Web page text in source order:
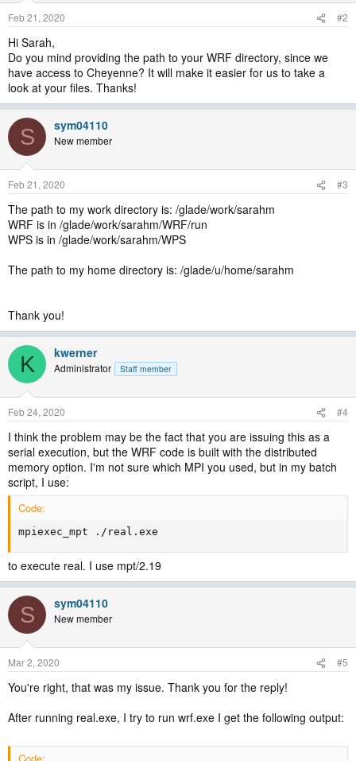
Feb 21, 2020 #2
Hi Sarah,
Do you mind providing the path to your WRF directory, since we
have access to Cheyenne? It will make it easier for us to take a
look at your files. Thanks!
S sym04110
New member
Feb 21, 2020 #3
The path to my work directory is: /glade/work/sarahm
WRF is in /glade/work/sarahm/WRF/run
WPS is in /glade/work/sarahm/WPS
The path to my home directory is: /glade/u/home/sarahm
Thank you!
K kwerner
Administrator Staff member
Feb 24, 2020 #4
I think the problem may be the fact that you are issuing this as a
serial execution, but the WRF code is built with the distributed
memory option. I'm not sure which MPI you used, but in my batch
script, I use:
Code:
mpiexec_mpt ./real.exe
to execute real. I use mpt/2.19
S sym04110
New member
Mar 2, 2020 #5
You're right, that was my issue. Thank you for the reply!
After running real.exe, I try to run wrf.exe I get the following output: